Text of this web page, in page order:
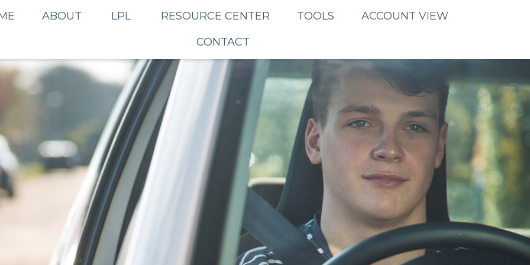
ABOUT LPL RESOURCE CENTER TOOLS
ACCOUNT VIEW
CONTACT